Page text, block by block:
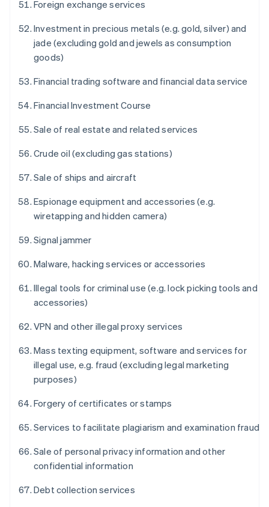
Foreign exchange services
Investment in precious metals (e.g. gold, silver) and
jade (excluding gold and jewels as consumption
goods)
Financial trading software and financial data service
Financial Investment Course
Sale of real estate and related services
Crude oil (excluding gas stations)
Sale of ships and aircraft
Espionage equipment and accessories (e.g.
wiretapping and hidden camera)
Signal jammer
Malware, hacking services or accessories
Illegal tools for criminal use (e.g. lock picking tools and
accessories)
VPN and other illegal proxy services
Mass texting equipment, software and services for
illegal use, e.g. fraud (excluding legal marketing
purposes)
Forgery of certificates or stamps
Services to facilitate plagiarism and examination fraud
Sale of personal privacy information and other
confidential information
Debt collection services